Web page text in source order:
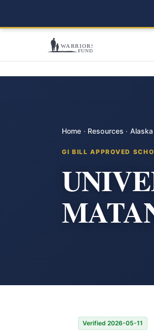
Home · Resources · Alaska
GI BILL APPROVED
Verified 2026-05-11